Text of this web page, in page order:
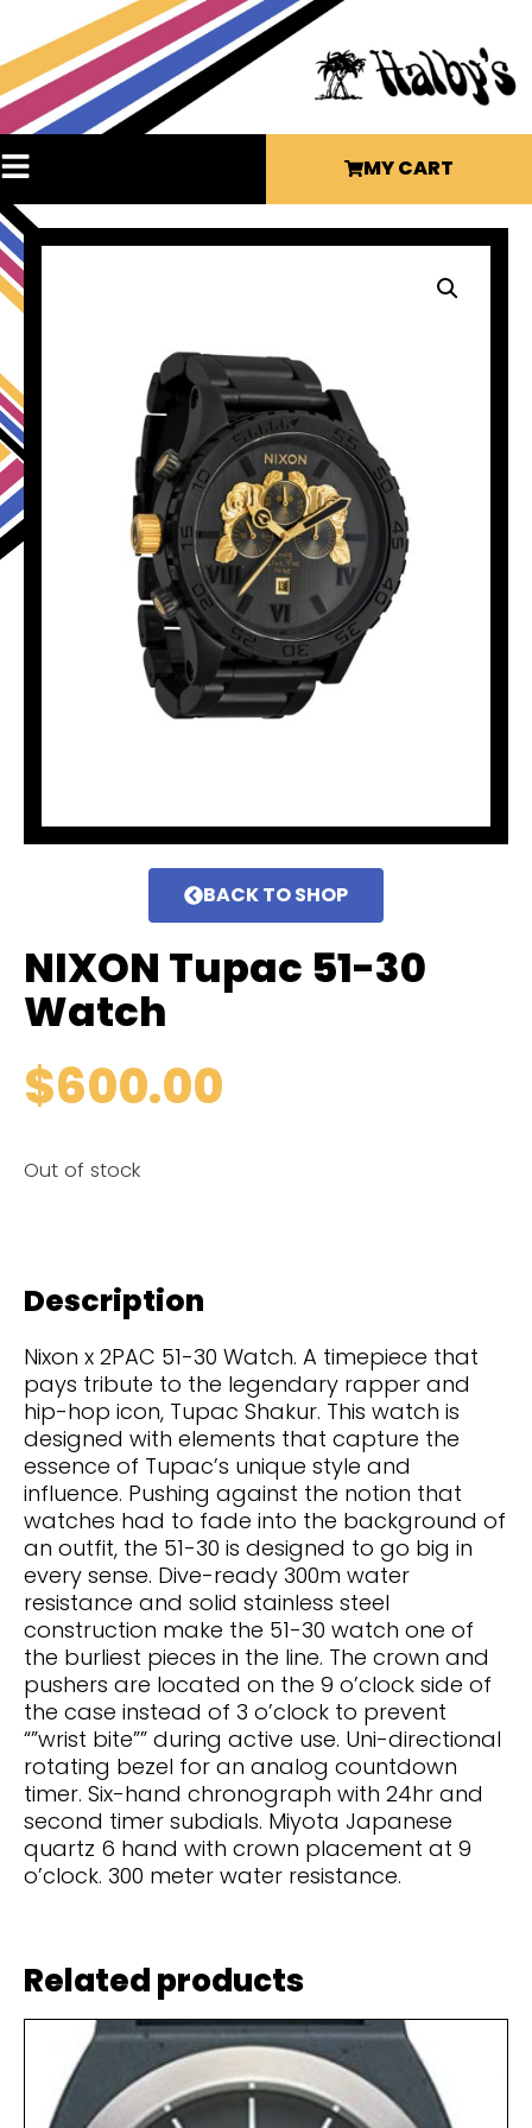
MY CART
BACK TO SHOP
NIXON Tupac 51-30
Watch
$600.00
Out of stock
Description
Nixon x 2PAC 51-30 Watch. A timepiece that
pays tribute to the legendary rapper and
hip-hop icon, Tupac Shakur. This watch is
designed with elements that capture the
essence of Tupac’s unique style and
influence. Pushing against the notion that
watches had to fade into the background of
an outfit, the 51-30 is designed to go big in
every sense. Dive-ready 300m water
resistance and solid stainless steel
construction make the 51-30 watch one of
the burliest pieces in the line. The crown and
pushers are located on the 9 o’clock side of
the case instead of 3 o’clock to prevent
“”wrist bite”” during active use. Uni-directional
rotating bezel for an analog countdown
timer. Six-hand chronograph with 24hr and
second timer subdials. Miyota Japanese
quartz 6 hand with crown placement at 9
o’clock. 300 meter water resistance.
Related products